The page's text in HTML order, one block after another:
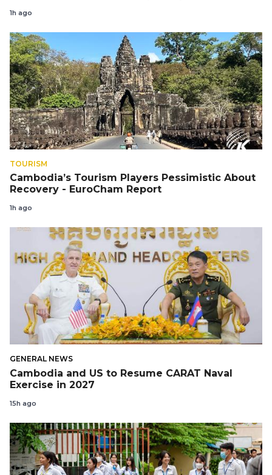
1h ago
TOURISM
Cambodia’s Tourism Players Pessimistic About
Recovery - EuroCham Report
1h ago
GENERAL NEWS
Cambodia and US to Resume CARAT Naval
Exercise in 2027
15h ago